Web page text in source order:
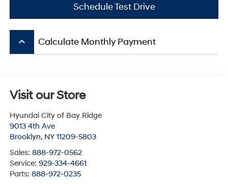
Schedule Test Drive
keyboard_arrow_up Calculate Monthly Payment
Visit our Store
Hyundai City of Bay Ridge
9013 4th Ave
Brooklyn, NY 11209-5803
Sales: 888-972-0562
Service: 929-334-4661
Parts: 888-972-0235